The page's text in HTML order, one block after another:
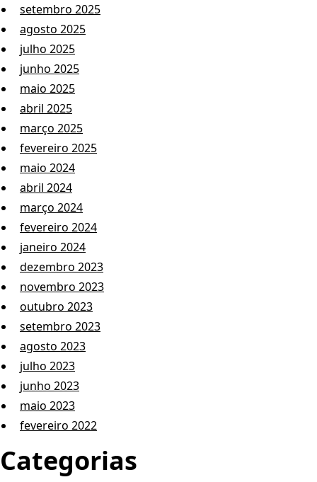
setembro 2025
agosto 2025
julho 2025
junho 2025
maio 2025
abril 2025
março 2025
fevereiro 2025
maio 2024
abril 2024
março 2024
fevereiro 2024
janeiro 2024
dezembro 2023
novembro 2023
outubro 2023
setembro 2023
agosto 2023
julho 2023
junho 2023
maio 2023
fevereiro 2022
Categorias